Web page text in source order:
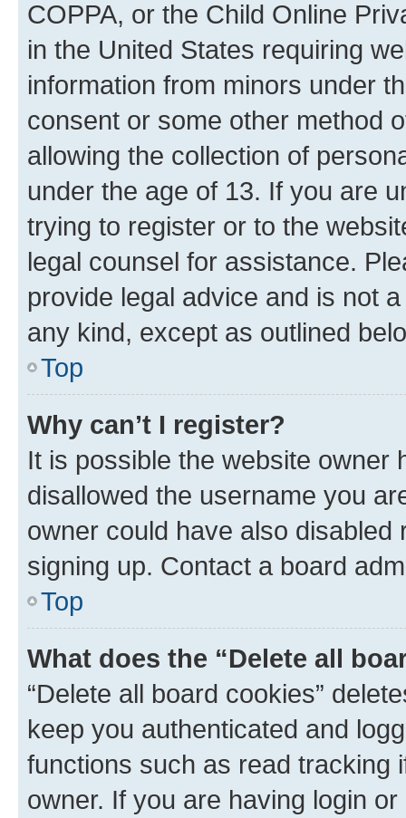
COPPA, or the Child Online
in the United States requiring
information from minors under
consent or some other method
allowing the collection of
under the age of 13. If you are
trying to register or to the
legal counsel for assistance.
provide legal advice and is not
any kind, except as outlined
Top
Why can’t I register?
It is possible the website owner
disallowed the username you
owner could have also
signing up. Contact a board
Top
What does the “Delete all
“Delete all board cookies”
keep you authenticated and
functions such as read tracking
owner. If you are having login